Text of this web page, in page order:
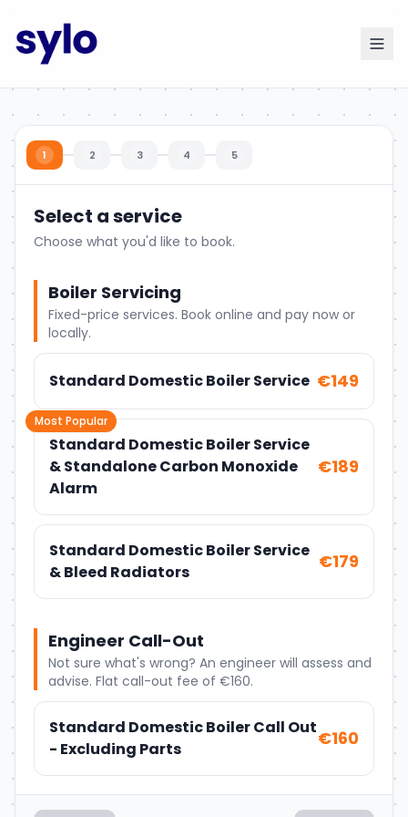
1 2 3 4 5
Select a service
Choose what you'd like to book.
Boiler Servicing
Fixed-price services. Book online and pay now or
locally.
Standard Domestic Boiler Service €149
Most Popular
Standard Domestic Boiler Service
& Standalone Carbon Monoxide
Alarm
€189
Standard Domestic Boiler Service
& Bleed Radiators
€179
Engineer Call-Out
Not sure what's wrong? An engineer will assess and
advise. Flat call-out fee of €160.
Standard Domestic Boiler Call Out
- Excluding Parts
€160